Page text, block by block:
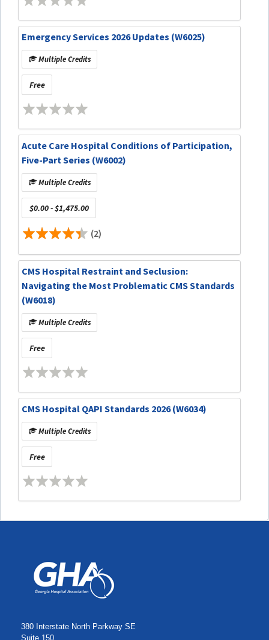
Emergency Services 2026 Updates (W6025)
Multiple Credits
Free
Acute Care Hospital Conditions of Participation,
Five-Part Series (W6002)
Multiple Credits
$0.00 - $1,475.00
(2)
CMS Hospital Restraint and Seclusion:
Navigating the Most Problematic CMS Standards
(W6018)
Multiple Credits
Free
CMS Hospital QAPI Standards 2026 (W6034)
Multiple Credits
Free
380 Interstate North Parkway SE
Suite 150